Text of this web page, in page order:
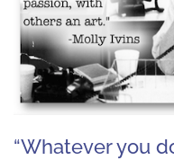
“Whatever you